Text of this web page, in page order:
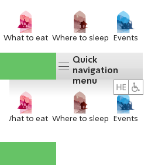
What to eat Where to sleep Events
Quick
navigation
menu
What to eat Where to sleep Events